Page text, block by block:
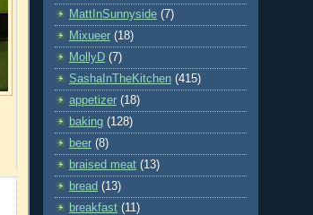
MattInSunnyside (7)
Mixueer (18)
MollyD (7)
SashaInTheKitchen (415)
appetizer (18)
baking (128)
beer (8)
braised meat (13)
bread (13)
breakfast (11)